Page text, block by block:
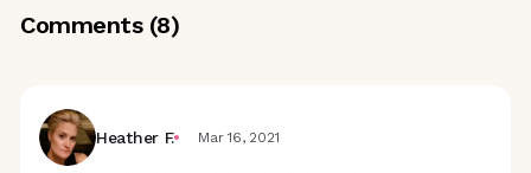
Comments (8)
Heather F. Mar 16, 2021